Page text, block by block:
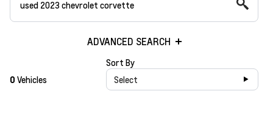
ADVANCED SEARCH
0 Vehicles
Sort By
Select